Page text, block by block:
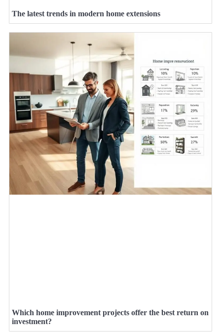
The latest trends in modern home extensions
Which home improvement projects offer the best return on
investment?